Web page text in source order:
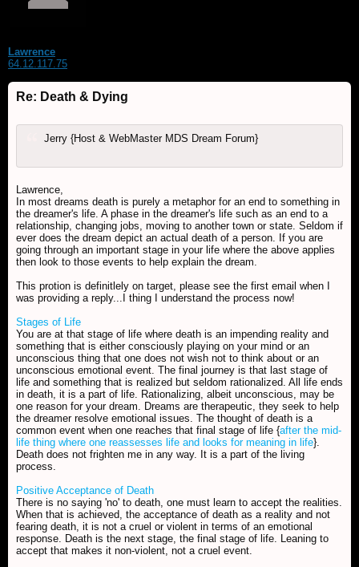
Lawrence
64.12.117.75
Re: Death & Dying
Jerry {Host & WebMaster MDS Dream Forum}
Lawrence,
In most dreams death is purely a metaphor for an end to something in
the dreamer's life. A phase in the dreamer's life such as an end to a
relationship, changing jobs, moving to another town or state. Seldom if
ever does the dream depict an actual death of a person. If you are
going through an important stage in your life where the above applies
then look to those events to help explain the dream.
This protion is definitlely on target, please see the first email when I
was providing a reply...I thing I understand the process now!
Stages of Life
You are at that stage of life where death is an impending reality and
something that is either consciously playing on your mind or an
unconscious thing that one does not wish not to think about or an
unconscious emotional event. The final journey is that last stage of
life and something that is realized but seldom rationalized. All life ends
in death, it is a part of life. Rationalizing, albeit unconscious, may be
one reason for your dream. Dreams are therapeutic, they seek to help
the dreamer resolve emotional issues. The thought of death is a
common event when one reaches that final stage of life {after the mid-
life thing where one reassesses life and looks for meaning in life}.
Death does not frighten me in any way. It is a part of the living
process.
Positive Acceptance of Death
There is no saying 'no' to death, one must learn to accept the realities.
When that is achieved, the acceptance of death as a reality and not
fearing death, it is not a cruel or violent in terms of an emotional
response. Death is the next stage, the final stage of life. Leaning to
accept that makes it non-violent, not a cruel event.